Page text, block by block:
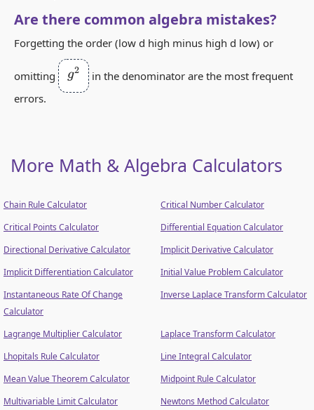
Are there common algebra mistakes?
Forgetting the order (low d high minus high d low) or
omitting g2
in the denominator are the most frequent
errors.
More Math & Algebra Calculators
Chain Rule Calculator
Critical Number Calculator
Critical Points Calculator
Differential Equation Calculator
Directional Derivative Calculator
Implicit Derivative Calculator
Implicit Differentiation Calculator
Initial Value Problem Calculator
Instantaneous Rate Of Change
Calculator
Inverse Laplace Transform Calculator
Lagrange Multiplier Calculator
Laplace Transform Calculator
Lhopitals Rule Calculator
Line Integral Calculator
Mean Value Theorem Calculator
Midpoint Rule Calculator
Multivariable Limit Calculator
Newtons Method Calculator